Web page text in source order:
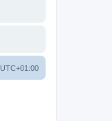
UTC+01:00